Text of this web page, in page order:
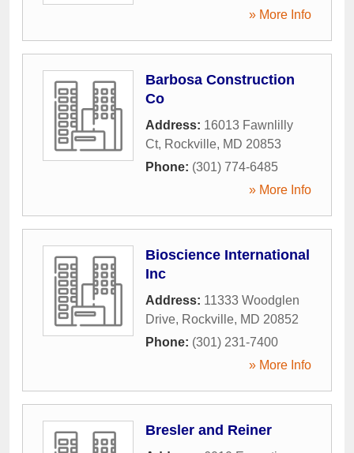
» More Info
Barbosa Construction
Co
Address: 16013 Fawnlilly
Ct, Rockville, MD 20853
Phone: (301) 774-6485
» More Info
Bioscience International
Inc
Address: 11333 Woodglen
Drive, Rockville, MD 20852
Phone: (301) 231-7400
» More Info
Bresler and Reiner